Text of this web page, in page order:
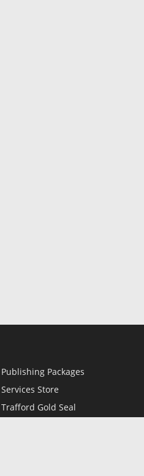
Publishing Packages
Services Store
Trafford Gold Seal